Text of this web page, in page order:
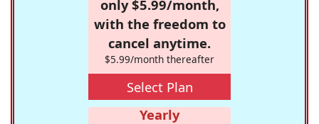
only $5.99/month,
with the freedom to
cancel anytime.
$5.99/month thereafter
Select Plan
Yearly